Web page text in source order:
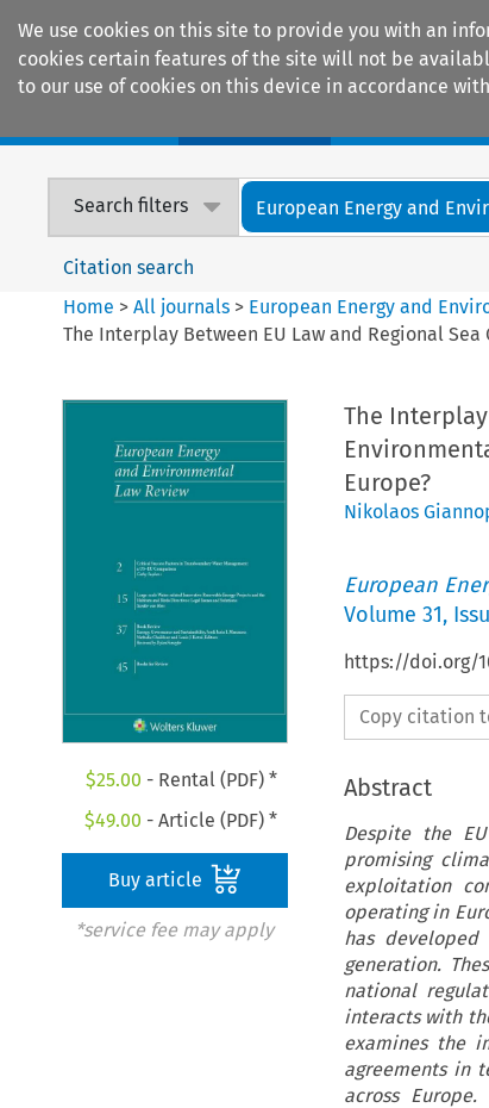
We use cookies on this site to provide you with an
cookies certain features of the site will not be
to our use of cookies on this device in accordance
Search filters European Energy and
Citation search
Home >All journals > European Energy and
The Interplay Between EU Law and Regional
$25.00 - Rental (PDF) *
$49.00 - Article (PDF) *
Buy article
*service fee may apply
The
Europe?
Nikolaos
European
Volume 31,
https://doi.org/
Copy citation
Abstract
Despite the
promising
exploitation
operating in
has
generation.
national
interacts with
examines the
agreements in
across